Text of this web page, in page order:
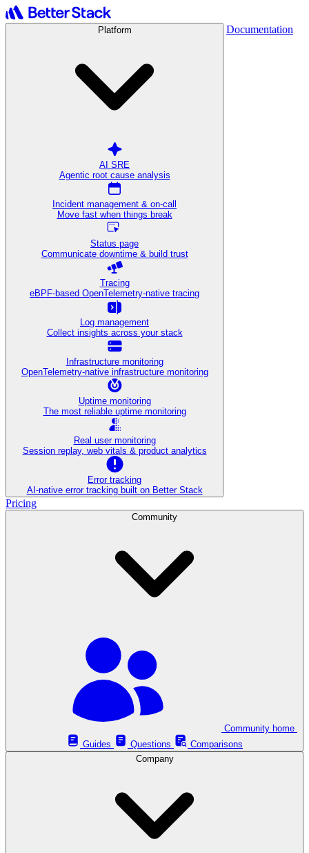
Platform
AI SRE
Agentic root cause analysis
Incident management & on-call
Move fast when things break
Status page
Communicate downtime & build trust
Tracing
eBPF-based OpenTelemetry-native tracing
Log management
Collect insights across your stack
Infrastructure monitoring
OpenTelemetry-native infrastructure monitoring
Uptime monitoring
The most reliable uptime monitoring
Real user monitoring
Session replay, web vitals & product analytics
Error tracking
AI‑native error tracking built on Better Stack
Documentation
Pricing
Community
Guides
Questions
Comparisons
Company